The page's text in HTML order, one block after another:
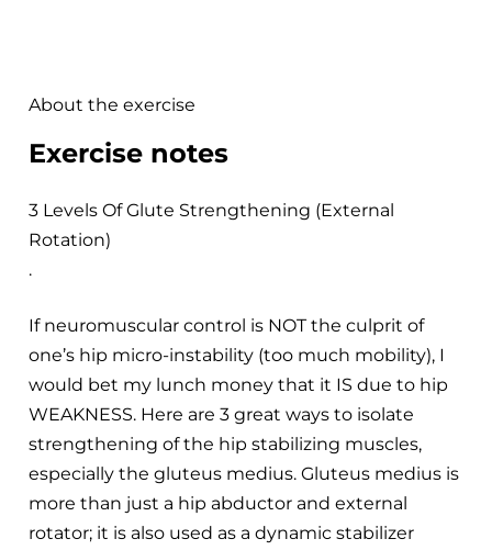
About the exercise
Exercise notes
3 Levels Of Glute Strengthening (External
Rotation)
.
If neuromuscular control is NOT the culprit of
one’s hip micro-instability (too much mobility), I
would bet my lunch money that it IS due to hip
WEAKNESS. Here are 3 great ways to isolate
strengthening of the hip stabilizing muscles,
especially the gluteus medius. Gluteus medius is
more than just a hip abductor and external
rotator; it is also used as a dynamic stabilizer